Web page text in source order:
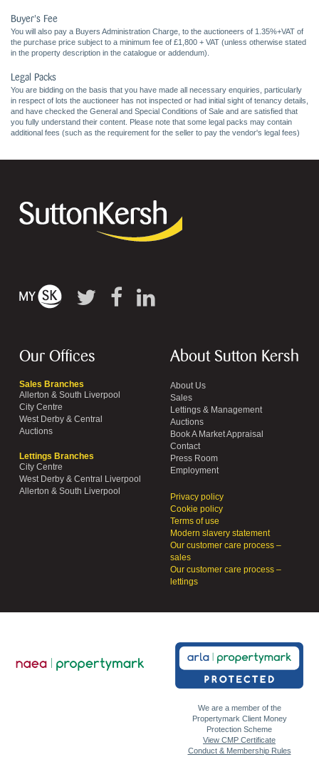
Buyer's Fee
You will also pay a Buyers Administration Charge, to the auctioneers of 1.35%+VAT of
the purchase price subject to a minimum fee of £1,800 + VAT (unless otherwise stated
in the property description in the catalogue or addendum).
Legal Packs
You are bidding on the basis that you have made all necessary enquiries, particularly
in respect of lots the auctioneer has not inspected or had initial sight of tenancy details,
and have checked the General and Special Conditions of Sale and are satisfied that
you fully understand their content. Please note that some legal packs may contain
additional fees (such as the requirement for the seller to pay the vendor's legal fees)
Our Offices
Sales Branches
Allerton & South Liverpool
City Centre
West Derby & Central
Auctions
Lettings Branches
City Centre
West Derby & Central Liverpool
Allerton & South Liverpool
About Sutton Kersh
About Us
Sales
Lettings & Management
Auctions
Book A Market Appraisal
Contact
Press Room
Employment
Privacy policy
Cookie policy
Terms of use
Modern slavery statement
Our customer care process –
sales
Our customer care process –
lettings
We are a member of the
Propertymark Client Money
Protection Scheme
View CMP Certificate
Conduct & Membership Rules